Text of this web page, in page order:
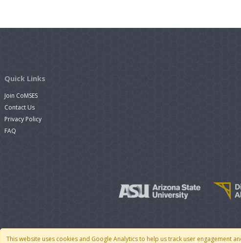
This website uses cookies and Google Analytics to help us track user engagement
Quick Links
Join CoMSES
Contact Us
Privacy Policy
FAQ